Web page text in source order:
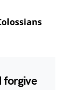
forgive